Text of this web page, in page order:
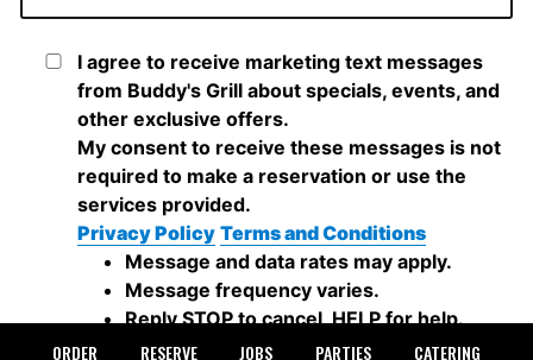
ORDER RESERVE JOBS PARTIES CATERING